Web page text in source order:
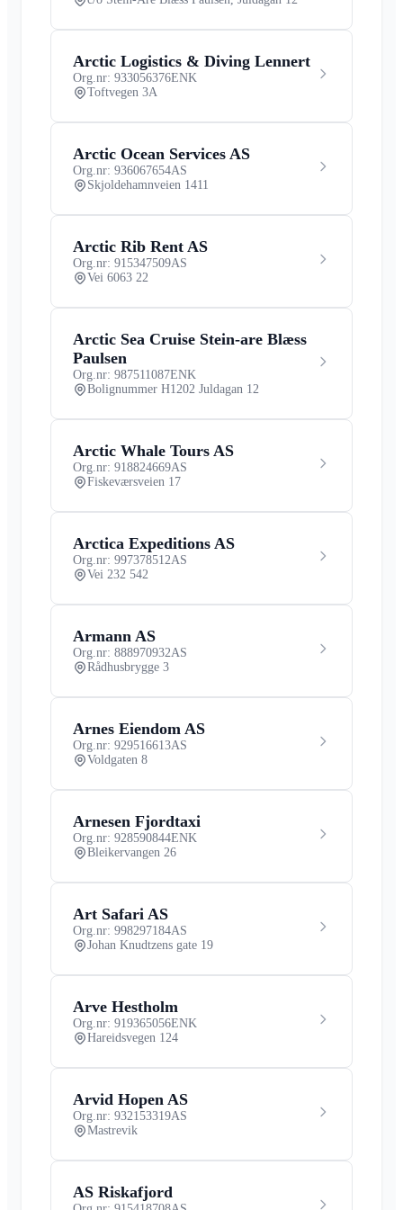
Arctic Logistics & Diving Lennert
Org.nr: 933056376ENK
Toftvegen 3A
Arctic Ocean Services AS
Org.nr: 936067654AS
Skjoldehamnveien 1411
Arctic Rib Rent AS
Org.nr: 915347509AS
Vei 6063 22
Arctic Sea Cruise Stein-are Blæss
Paulsen
Org.nr: 987511087ENK
Bolignummer H1202 Juldagan 12
Arctic Whale Tours AS
Org.nr: 918824669AS
Fiskeværsveien 17
Arctica Expeditions AS
Org.nr: 997378512AS
Vei 232 542
Armann AS
Org.nr: 888970932AS
Rådhusbrygge 3
Arnes Eiendom AS
Org.nr: 929516613AS
Voldgaten 8
Arnesen Fjordtaxi
Org.nr: 928590844ENK
Bleikervangen 26
Art Safari AS
Org.nr: 998297184AS
Johan Knudtzens gate 19
Arve Hestholm
Org.nr: 919365056ENK
Hareidsvegen 124
Arvid Hopen AS
Org.nr: 932153319AS
Mastrevik
AS Riskafjord